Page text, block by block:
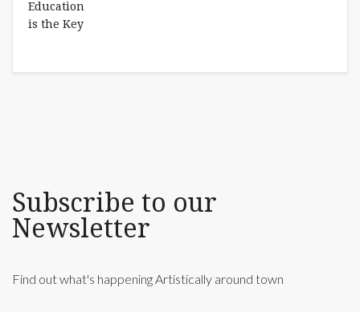
Subscribe to our
Newsletter
Find out what's happening Artistically around town